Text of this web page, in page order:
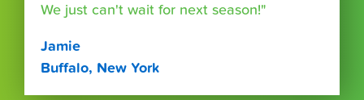
We just can't wait for next season!"
Jamie
Buffalo, New York